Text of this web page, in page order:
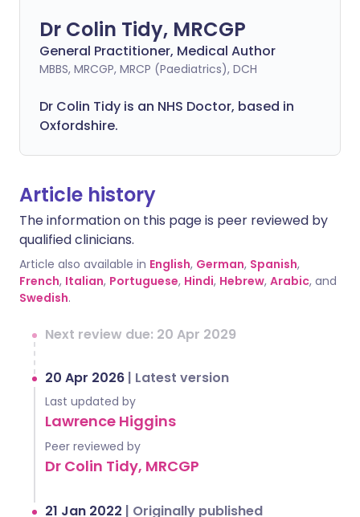
Dr Colin Tidy, MRCGP
General Practitioner, Medical Author
MBBS, MRCGP, MRCP (Paediatrics), DCH
Dr Colin Tidy is an NHS Doctor, based in
Oxfordshire.
Article history
The information on this page is peer reviewed by
qualified clinicians.
Article also available in English, German, Spanish,
French, Italian, Portuguese, Hindi, Hebrew, Arabic, and
Swedish.
Next review due: 20 Apr 2029
20 Apr 2026 | Latest version
Last updated by
Lawrence Higgins
Peer reviewed by
Dr Colin Tidy, MRCGP
21 Jan 2022 | Originally published